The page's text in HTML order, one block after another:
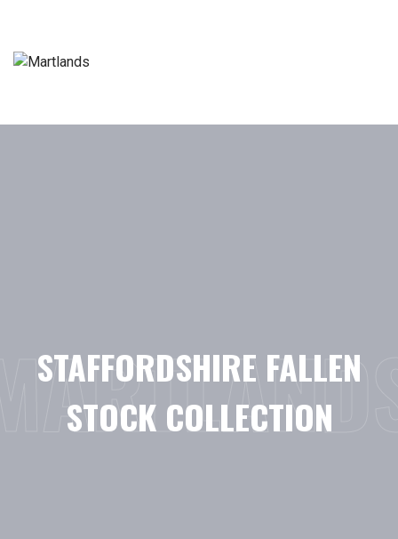
content
STAFFORDSHIRE FALLEN
STOCK COLLECTION